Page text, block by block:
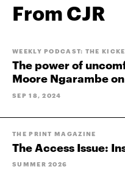
From CJR
WEEKLY PODCAST: THE
The power of
Moore Ngarambe
SEP 18, 2024
THE PRINT MAGAZINE
The Access Issue:
SUMMER 2026